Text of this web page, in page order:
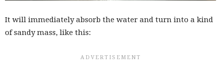
It will immediately absorb the water and turn into a kind
of sandy mass, like this: